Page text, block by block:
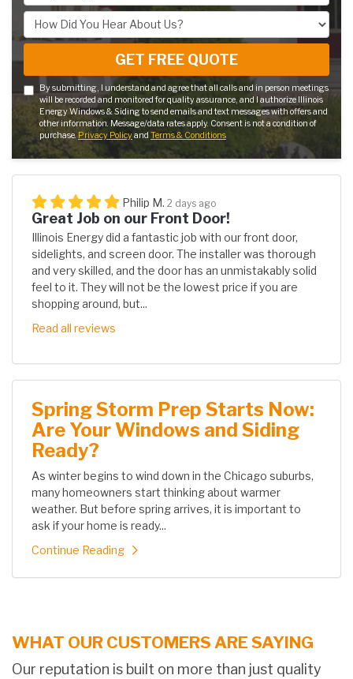
How Did You Hear About Us?
GET FREE QUOTE
By submitting, I understand and agree that all calls and in person meetings
will be recorded and monitored for quality assurance, and I authorize Illinois
Energy Windows & Siding to send emails and text messages with offers and
other information. Message/data rates apply. Consent is not a condition of
purchase. Privacy Policyand Terms & Conditions
Philip M. 2 days ago
Great Job on our Front Door!
Illinois Energy did a fantastic job with our front door,
sidelights, and screen door. The installer was thorough
and very skilled, and the door has an unmistakably solid
feel to it. They will not be the lowest price if you are
shopping around, but...
Read all reviews
Spring Storm Prep Starts Now:
Are Your Windows and Siding
Ready?
As winter begins to wind down in the Chicago suburbs,
many homeowners start thinking about warmer
weather. But before spring arrives, it is important to
ask if your home is ready...
Continue Reading
WHAT OUR CUSTOMERS ARE SAYING
Our reputation is built on more than just quality